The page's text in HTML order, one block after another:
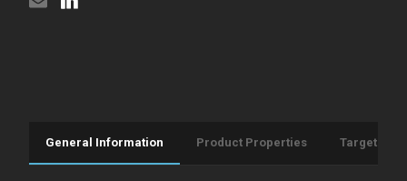
General Information Product Properties Target